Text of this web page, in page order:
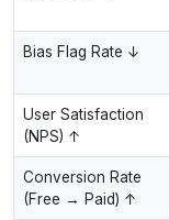
Bias Flag Rate ↓
User Satisfaction
(NPS) ↑
Conversion Rate
(Free → Paid) ↑